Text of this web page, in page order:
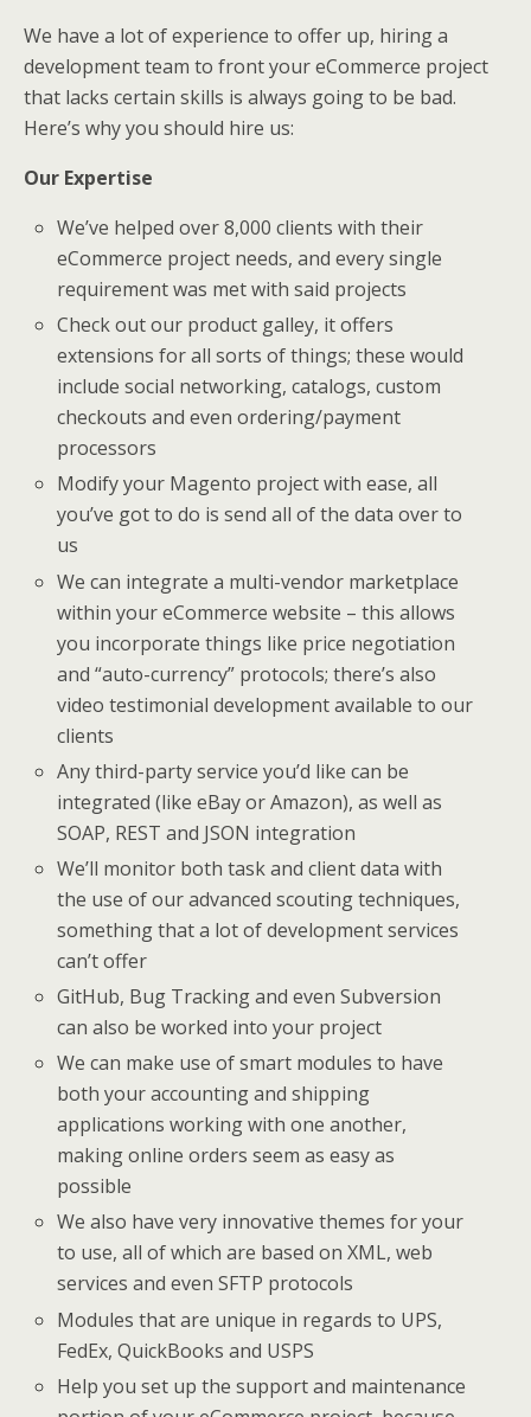
We have a lot of experience to offer up, hiring a
development team to front your eCommerce project
that lacks certain skills is always going to be bad.
Here’s why you should hire us:
Our Expertise
We’ve helped over 8,000 clients with their
eCommerce project needs, and every single
requirement was met with said projects
Check out our product galley, it offers
extensions for all sorts of things; these would
include social networking, catalogs, custom
checkouts and even ordering/payment
processors
Modify your Magento project with ease, all
you’ve got to do is send all of the data over to
us
We can integrate a multi-vendor marketplace
within your eCommerce website – this allows
you incorporate things like price negotiation
and “auto-currency” protocols; there’s also
video testimonial development available to our
clients
Any third-party service you’d like can be
integrated (like eBay or Amazon), as well as
SOAP, REST and JSON integration
We’ll monitor both task and client data with
the use of our advanced scouting techniques,
something that a lot of development services
can’t offer
GitHub, Bug Tracking and even Subversion
can also be worked into your project
We can make use of smart modules to have
both your accounting and shipping
applications working with one another,
making online orders seem as easy as
possible
We also have very innovative themes for your
to use, all of which are based on XML, web
services and even SFTP protocols
Modules that are unique in regards to UPS,
FedEx, QuickBooks and USPS
Help you set up the support and maintenance